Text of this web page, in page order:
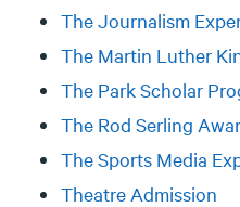
The Journalism
The Martin Luther
The Park Scholar
The Rod Serling
The Sports Media
Theatre Admission